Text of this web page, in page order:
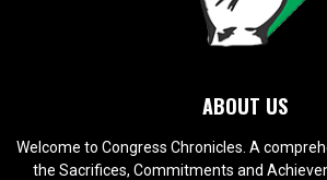
ABOUT US
Welcome to Congress Chronicles. A
the Sacrifices, Commitments and